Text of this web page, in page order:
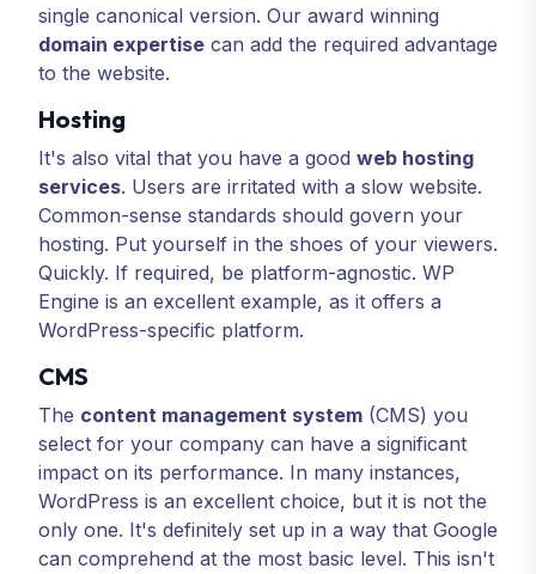
single canonical version. Our award winning
domain expertise can add the required advantage
to the website.
Hosting
It's also vital that you have a good web hosting
services. Users are irritated with a slow website.
Common-sense standards should govern your
hosting. Put yourself in the shoes of your viewers.
Quickly. If required, be platform-agnostic. WP
Engine is an excellent example, as it offers a
WordPress-specific platform.
CMS
The content management system (CMS) you
select for your company can have a significant
impact on its performance. In many instances,
WordPress is an excellent choice, but it is not the
only one. It's definitely set up in a way that Google
can comprehend at the most basic level. This isn't